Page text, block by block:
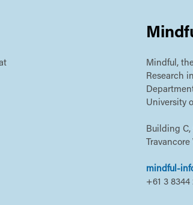
Mindful,
Research
University
Building
Travancore
mindful-
+61 3 8344